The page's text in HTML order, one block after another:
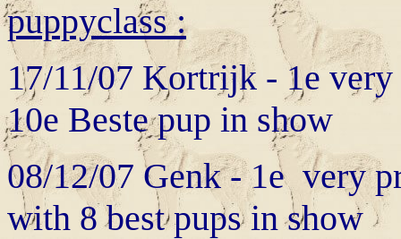
puppyclass :
17/11/07 Kortrijk - 1e
10e Beste pup in show
08/12/07 Genk - 1e very
with 8 best pups in show